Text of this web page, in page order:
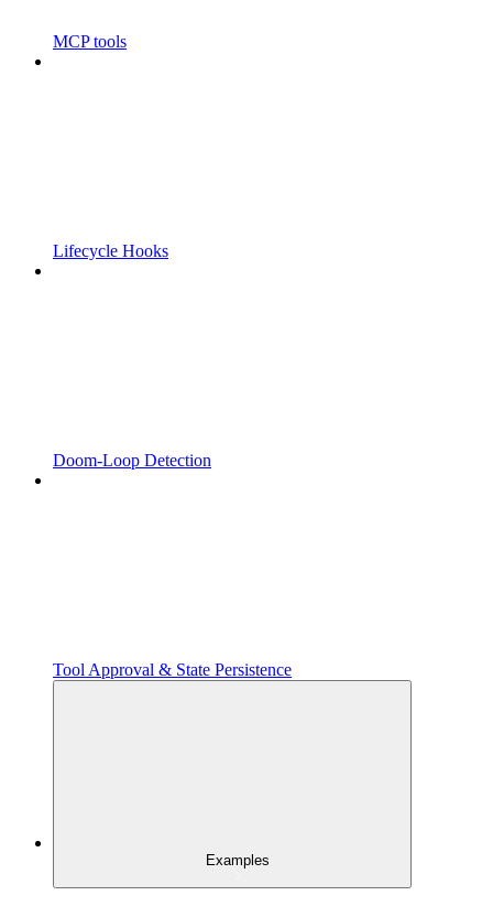
MCP tools
Lifecycle Hooks
Doom-Loop Detection
Tool Approval & State Persistence
Examples